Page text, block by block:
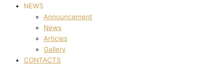
NEWS
Announcement
News
Articles
Gallery
CONTACTS